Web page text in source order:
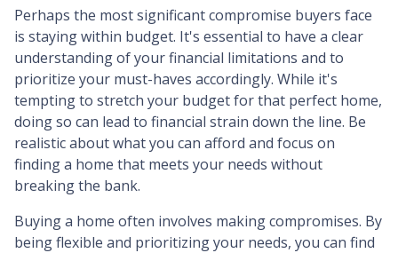
Perhaps the most significant compromise buyers face
is staying within budget. It's essential to have a clear
understanding of your financial limitations and to
prioritize your must-haves accordingly. While it's
tempting to stretch your budget for that perfect home,
doing so can lead to financial strain down the line. Be
realistic about what you can afford and focus on
finding a home that meets your needs without
breaking the bank.
Buying a home often involves making compromises. By
being flexible and prioritizing your needs, you can find